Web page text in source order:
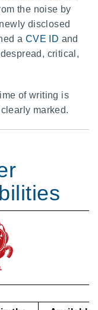
the noise by
disclosed
a CVE ID and
critical,
of writing is
marked.